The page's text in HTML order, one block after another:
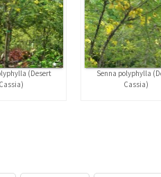
(Desert
Cassia)
Senna polyphylla
Cassia)